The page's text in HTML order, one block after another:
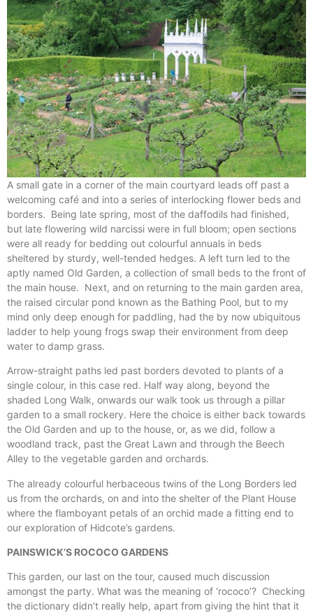
A small gate in a corner of the main courtyard leads off past a
welcoming café and into a series of interlocking flower beds and
borders. Being late spring, most of the daffodils had finished,
but late flowering wild narcissi were in full bloom; open sections
were all ready for bedding out colourful annuals in beds
sheltered by sturdy, well-tended hedges. A left turn led to the
aptly named Old Garden, a collection of small beds to the front of
the main house. Next, and on returning to the main garden area,
the raised circular pond known as the Bathing Pool, but to my
mind only deep enough for paddling, had the by now ubiquitous
ladder to help young frogs swap their environment from deep
water to damp grass.
Arrow-straight paths led past borders devoted to plants of a
single colour, in this case red. Half way along, beyond the
shaded Long Walk, onwards our walk took us through a pillar
garden to a small rockery. Here the choice is either back towards
the Old Garden and up to the house, or, as we did, follow a
woodland track, past the Great Lawn and through the Beech
Alley to the vegetable garden and orchards.
The already colourful herbaceous twins of the Long Borders led
us from the orchards, on and into the shelter of the Plant House
where the flamboyant petals of an orchid made a fitting end to
our exploration of Hidcote’s gardens.
PAINSWICK’S ROCOCO GARDENS
This garden, our last on the tour, caused much discussion
amongst the party. What was the meaning of ‘rococo’? Checking
the dictionary didn’t really help, apart from giving the hint that it